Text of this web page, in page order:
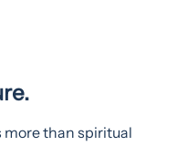
than spiritual